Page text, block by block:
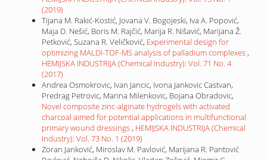
(2019)
Tijana M. Rakić-Kostić, Jovana V. Bogojeski, Iva A. Popović,
Maja D. Nešić, Boris M. Rajčić, Marija R. Nišavić, Marijana Ž.
Petković, Suzana R. Veličković, Experimental design for
optimizing MALDI-TOF-MS analysis of palladium complexes ,
HEMIJSKA INDUSTRIJA (Chemical Industry): Vol. 71 No. 4
(2017)
Andrea Osmokrovic, Ivan Jancic, Ivona Jankovic Castvan,
Predrag Petrovic, Marina Milenkovic, Bojana Obradovic,
Novel composite zinc-alginate hydrogels with activated
charcoal aimed for potential applications in multifunctional
primary wound dressings , HEMIJSKA INDUSTRIJA (Chemical
Industry): Vol. 73 No. 1 (2019)
Zoran Janković, Miroslav M. Pavlović, Marijana R. Pantović